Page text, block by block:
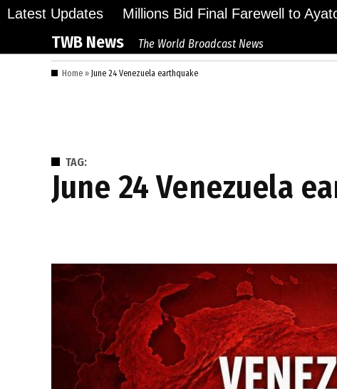
Skip
content
Latest Updates Millions Bid Final Farewell to
TWB News The World Broadcast News
Home » June 24 Venezuela earthquake
TAG:
June 24 Venezuela